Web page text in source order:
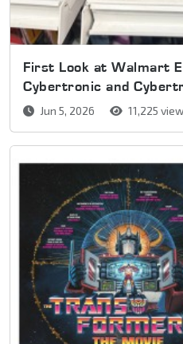
First Look at Walmart
Cybertronic and
Jun 5, 2026 11,225